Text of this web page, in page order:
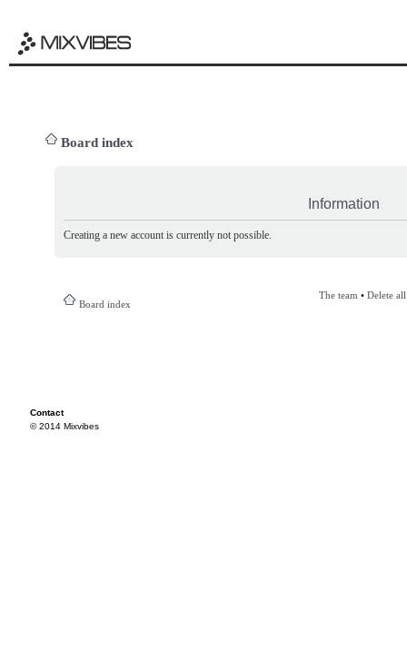
Board index
Information
Creating a new account is currently not possible.
Board index
The team • Delete
Contact
© 2014 Mixvibes